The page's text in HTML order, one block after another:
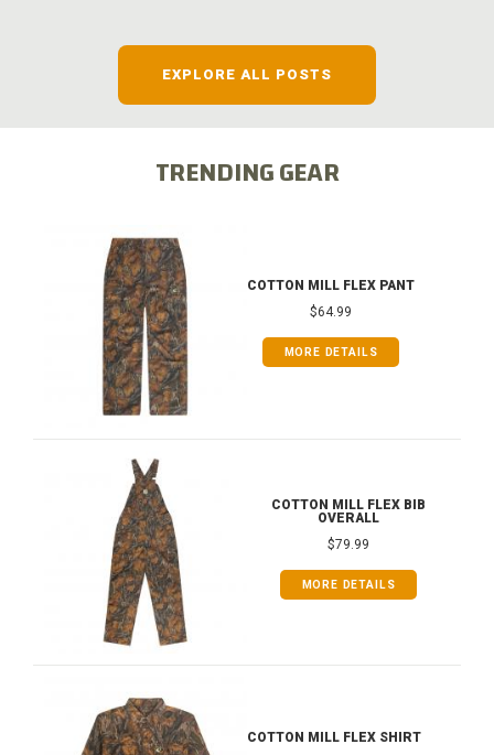
EXPLORE ALL POSTS
TRENDING GEAR
COTTON MILL FLEX PANT
$64.99
MORE DETAILS
COTTON MILL FLEX BIB
OVERALL
$79.99
MORE DETAILS
COTTON MILL FLEX SHIRT